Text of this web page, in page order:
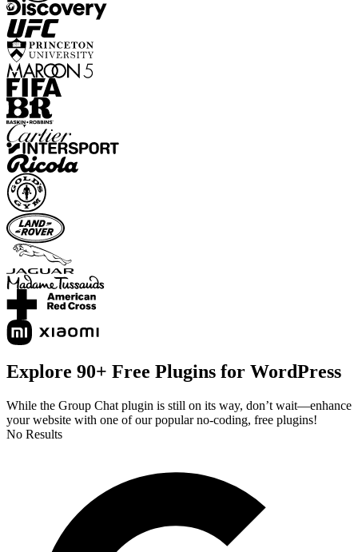
Explore 90+ Free Plugins for WordPress
While the Group Chat plugin is still on its way, don’t wait—enhance
your website with one of our popular no-coding, free plugins!
No Results